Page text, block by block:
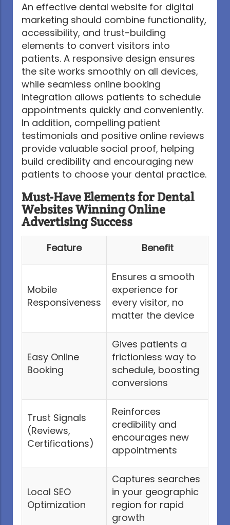
An effective dental website for digital
marketing should combine functionality,
accessibility, and trust-building
elements to convert visitors into
patients. A responsive design ensures
the site works smoothly on all devices,
while seamless online booking
integration allows patients to schedule
appointments quickly and conveniently.
In addition, compelling patient
testimonials and positive online reviews
provide valuable social proof, helping
build credibility and encouraging new
patients to choose your dental practice.
Must-Have Elements for Dental
Websites Winning Online
Advertising Success
Feature Benefit
Mobile
Responsiveness
Ensures a smooth
experience for
every visitor, no
matter the device
Easy Online
Booking
Gives patients a
frictionless way to
schedule, boosting
conversions
Trust Signals
(Reviews,
Certifications)
Reinforces
credibility and
encourages new
appointments
Local SEO
Optimization
Captures searches
in your geographic
region for rapid
growth